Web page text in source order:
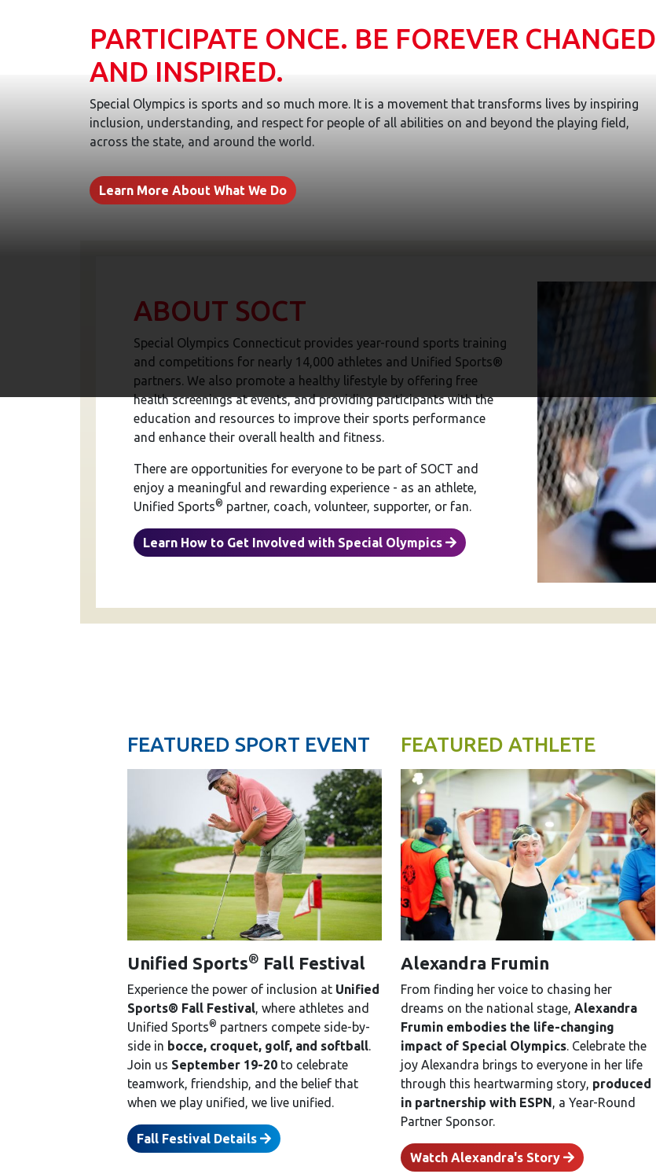
PARTICIPATE ONCE. BE FOREVER CHANGED
AND INSPIRED.
Special Olympics is sports and so much more. It is a movement that transforms lives by inspiring
inclusion, understanding, and respect for people of all abilities on and beyond the playing field,
across the state, and around the world.
Learn More About What We Do
ABOUT SOCT
Special Olympics Connecticut provides year-round sports training
and competitions for nearly 14,000 athletes and Unified Sports®
partners. We also promote a healthy lifestyle by offering free
health screenings at events, and providing participants with the
education and resources to improve their sports performance
and enhance their overall health and fitness.
There are opportunities for everyone to be part of SOCT and
enjoy a meaningful and rewarding experience - as an athlete,
Unified Sports® partner, coach, volunteer, supporter, or fan.
Learn How to Get Involved with Special Olympics
FEATURED SPORT EVENT
Unified Sports® Fall Festival
Experience the power of inclusion at Unified
Sports® Fall Festival, where athletes and
Unified Sports® partners compete side-by-
side in bocce, croquet, golf, and softball.
Join us September 19-20 to celebrate
teamwork, friendship, and the belief that
when we play unified, we live unified.
Fall Festival Details
FEATURED ATHLETE
Alexandra Frumin
From finding her voice to chasing her
dreams on the national stage, Alexandra
Frumin embodies the life-changing
impact of Special Olympics. Celebrate the
joy Alexandra brings to everyone in her life
through this heartwarming story, produced
in partnership with ESPN, a Year-Round
Partner Sponsor.
Watch Alexandra's Story